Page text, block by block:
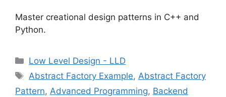
Master creational design patterns in C++ and
Python.
Categories
Low Level Design - LLD
Tags
Abstract Factory Example,Abstract Factory
Pattern, Advanced Programming, Backend